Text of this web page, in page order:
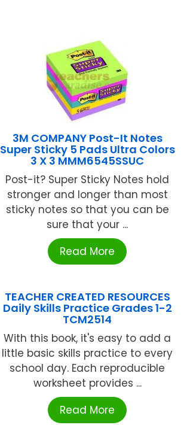
3M COMPANY Post-It Notes
Super Sticky 5 Pads Ultra Colors
3 X 3 MMM6545SSUC
Post-it? Super Sticky Notes hold
stronger and longer than most
sticky notes so that you can be
sure that your ...
Read More
TEACHER CREATED RESOURCES
Daily Skills Practice Grades 1-2
TCM2514
With this book, it's easy to add a
little basic skills practice to every
school day. Each reproducible
worksheet provides ...
Read More